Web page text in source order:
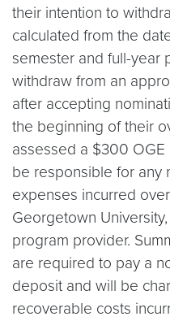
their intention to
calculated from the
semester and full-year
withdraw from an
after accepting
the beginning of their
assessed a $300
be responsible for any
expenses incurred
Georgetown
program provider.
are required to pay a
deposit and will be
recoverable costs